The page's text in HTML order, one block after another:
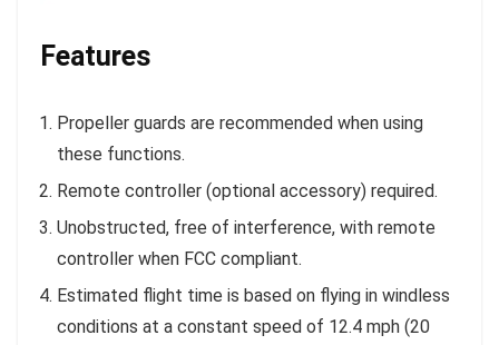
Features
Propeller guards are recommended when using
these functions.
Remote controller (optional accessory) required.
Unobstructed, free of interference, with remote
controller when FCC compliant.
Estimated flight time is based on flying in windless
conditions at a constant speed of 12.4 mph (20